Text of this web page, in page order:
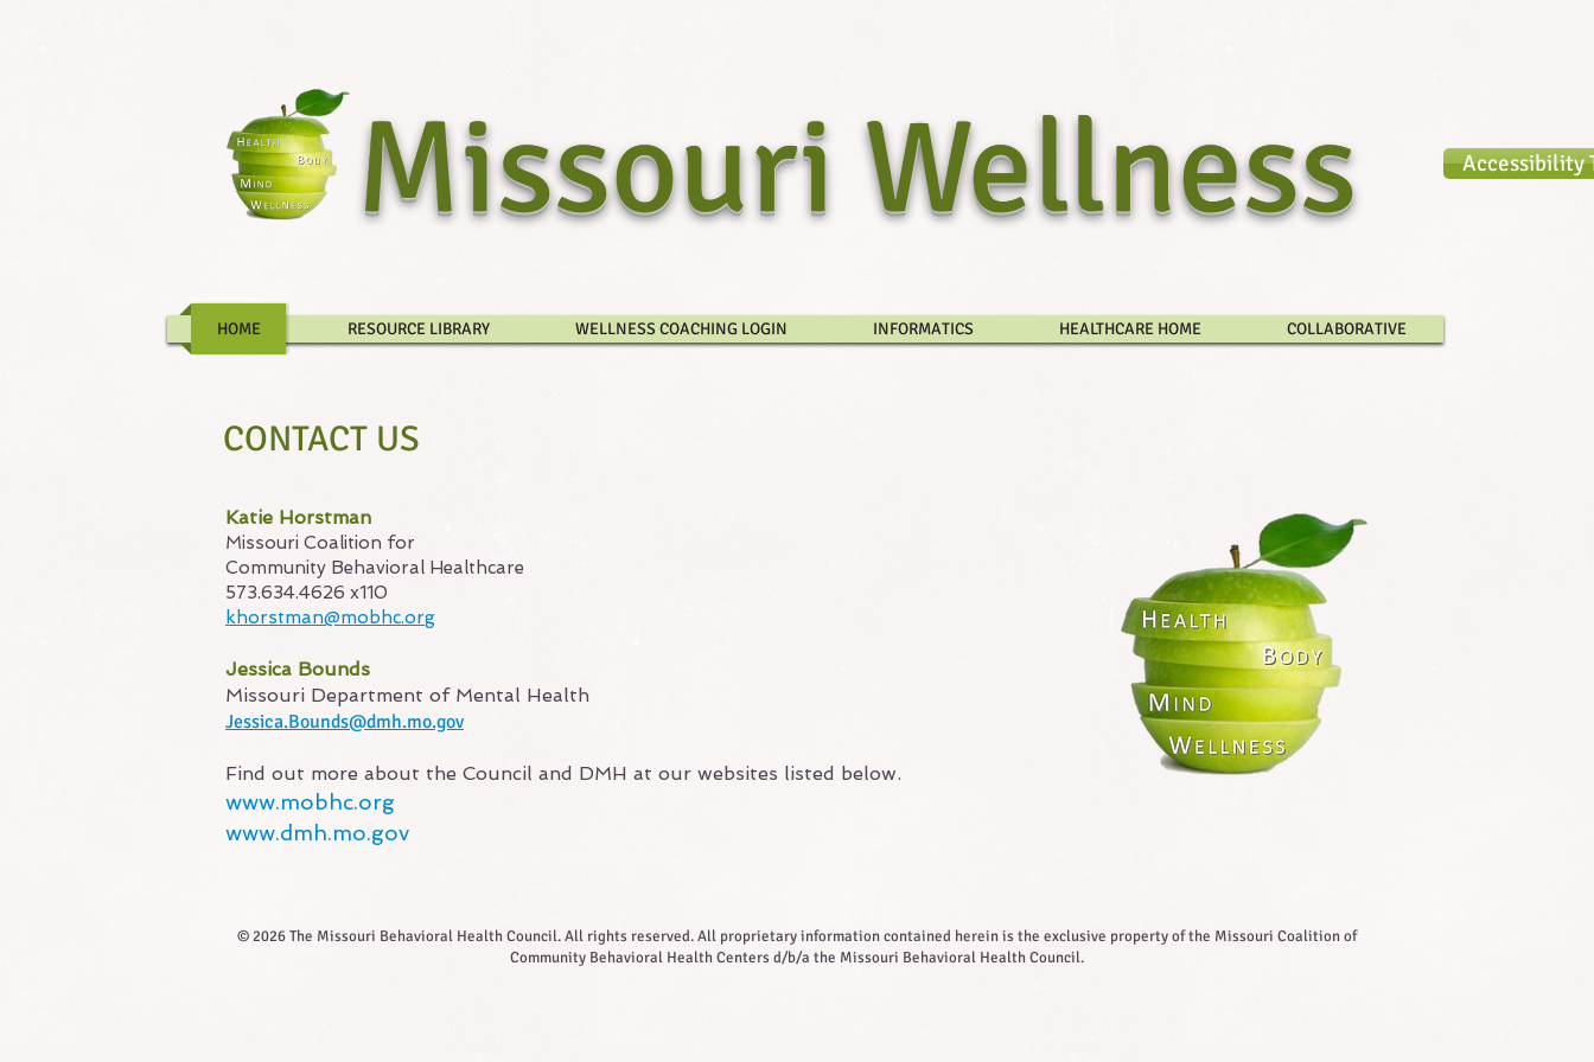
Missouri Wellness​
HOME RESOURCE LIBRARY WELLNESS COACHING LOGIN INFORMATICS HEALTHCARE HOME COLLABORATIVE
Accessibility
CONTACT US
Katie Horstman
Missouri Coalition for
Community Behavioral Healthcare
573.634.4626 x110
khorstman@mobhc.org
Jessica Bounds
Missouri Department of Mental Health
Jessica.Bounds@dmh.mo.gov​
Find out more about the Council and DMH at our websites listed below.
www.mobhc.org
www.dmh.mo.gov
© 2026 The Missouri Behavioral Health Council. All rights reserved. All proprietary information contained herein is the exclusive property of the Missouri Coalition of
Community Behavioral Health Centers d/b/a the Missouri Behavioral Health Council.